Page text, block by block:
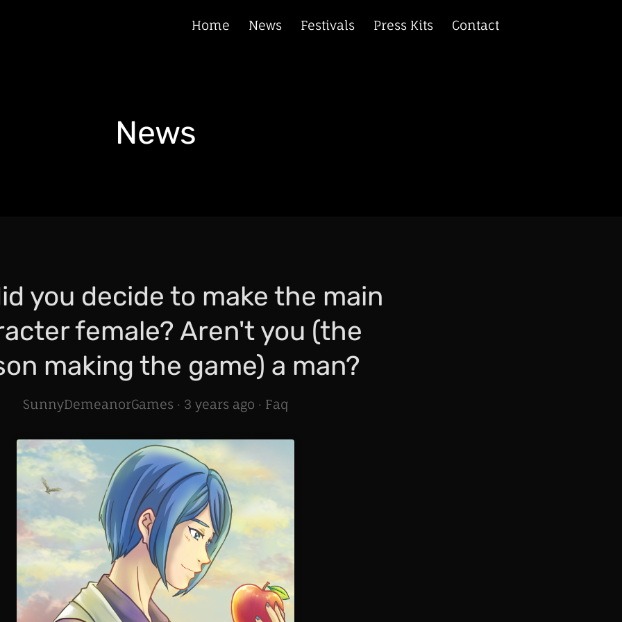
Home News Festivals Press Kits Contact
News
you decide to make the main
female? Aren't you (the
making the game) a man?
SunnyDemeanorGames · 3 years ago · Faq